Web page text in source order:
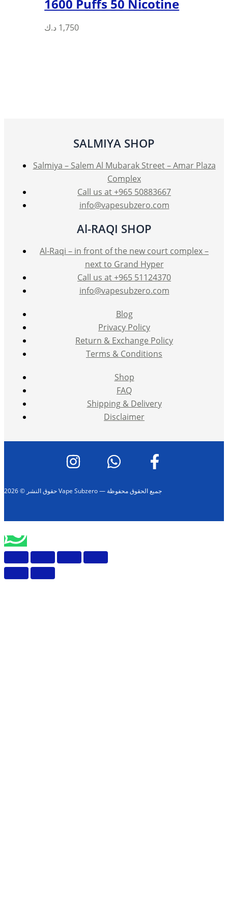
1600 Puffs 50 Nicotine
1,750 د.ك
SALMIYA SHOP
Salmiya – Salem Al Mubarak Street – Amar Plaza
Complex
Call us at +965 50883667
info@vapesubzero.com
Al-RAQI SHOP
Al-Raqi – in front of the new court complex –
next to Grand Hyper
Call us at +965 51124370
info@vapesubzero.com
Blog
Privacy Policy
Return & Exchange Policy
Terms & Conditions
Shop
FAQ
Shipping & Delivery
Disclaimer
حقوق النشر © 2026 Vape Subzero — جميع الحقوق محفوظة